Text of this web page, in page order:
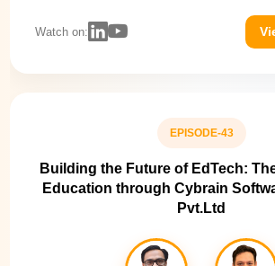
Watch on:
EPISODE-43
Building the Future of EdTech:
Education through Cybrain
Pvt.Ltd